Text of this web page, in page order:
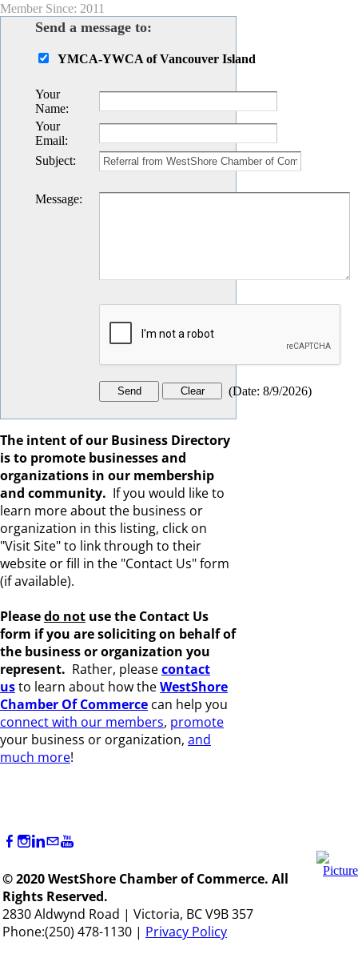
Member Since: 2011
Send a message to:
YMCA-YWCA of Vancouver Island
Your
Name:
Your
Email:
Subject:
Message:
(Date: 8/9/2026)
The intent of our Business Directory
is to promote businesses and
organizations in our membership
and community. If you would like to
learn more about the business or
organization in this listing, click on
"Visit Site" to link through to their
website or fill in the "Contact Us" form
(if available).
Pleasedo not use the Contact Us
form if you are soliciting on behalf of
the business or organization you
represent. Rather, pleasecontact
usto learn about how theWestShore
Chamber Of Commerce can help you
connect with our members, promote
your business or organization, and
much more!
© 2020 WestShore Chamber of Commerce. All
Rights Reserved.
2830 Aldwynd Road | Victoria, BC V9B 357
Phone:(250) 478-1130 | Privacy Policy